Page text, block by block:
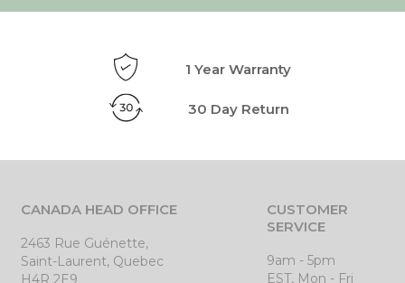
1 Year Warranty
30 Day Return
CANADA HEAD OFFICE
2463 Rue Guénette,
Saint-Laurent, Quebec
H4R 2E9
CUSTOMER
SERVICE
9am - 5pm
EST, Mon - Fri